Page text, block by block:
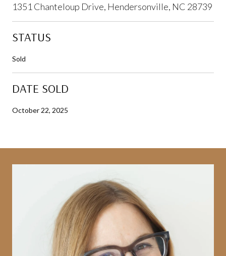
1351 Chanteloup Drive, Hendersonville, NC 28739
STATUS
Sold
DATE SOLD
October 22, 2025